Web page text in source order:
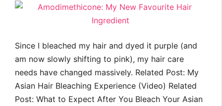
Since I bleached my hair and dyed it purple (and
am now slowly shifting to pink), my hair care
needs have changed massively. Related Post: My
Asian Hair Bleaching Experience (Video) Related
Post: What to Expect After You Bleach Your Asian